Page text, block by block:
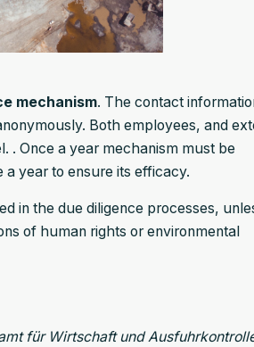
mechanism. The contact
Both employees, and
. Once a year mechanism must be
year to ensure its efficacy.
in the due diligence processes,
of human rights or environmental
für Wirtschaft und